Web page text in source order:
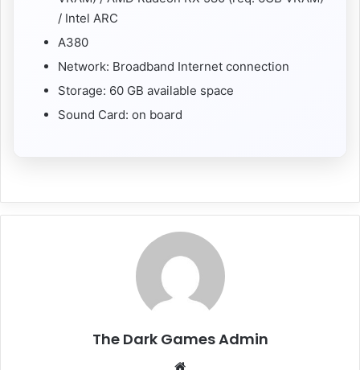
/ Intel ARC
A380
Network: Broadband Internet connection
Storage: 60 GB available space
Sound Card: on board
The Dark Games Admin